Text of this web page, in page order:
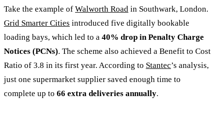
Take the example of Walworth Road in Southwark, London.
Grid Smarter Cities introduced five digitally bookable
loading bays, which led to a 40% drop in Penalty Charge
Notices (PCNs). The scheme also achieved a Benefit to Cost
Ratio of 3.8 in its first year. According to Stantec’s analysis,
just one supermarket supplier saved enough time to
complete up to 66 extra deliveries annually.